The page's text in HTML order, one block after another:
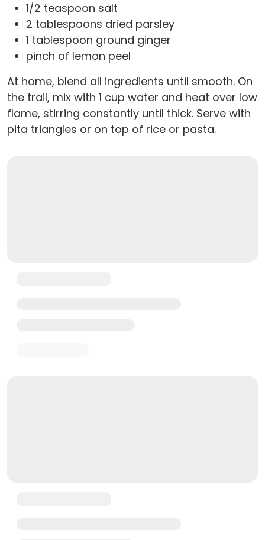
1/2 teaspoon salt
2 tablespoons dried parsley
1 tablespoon ground ginger
pinch of lemon peel
At home, blend all ingredients until smooth. On
the trail, mix with 1 cup water and heat over low
flame, stirring constantly until thick. Serve with
pita triangles or on top of rice or pasta.